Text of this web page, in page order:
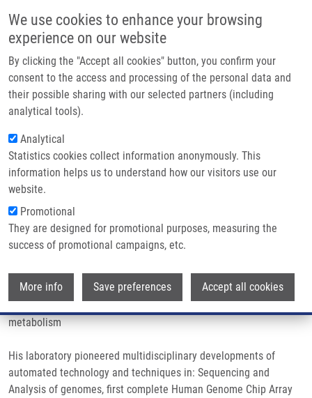
We use cookies to enhance your browsing
experience on our website
By clicking the "Accept all cookies" button, you confirm your
consent to the access and processing of the personal data and
their possible sharing with our selected partners (including
analytical tools).
Analytical
Statistics cookies collect information anonymously. This
information helps us to understand how our visitors use our
website.
Promotional
They are designed for promotional purposes, measuring the
success of promotional campaigns, etc.
More info Save preferences Accept all cookies
Main navigation
Home
Partner institutions
Infrastructure & services
Contact
Breadcrumb
Home
Mendel-Zirm Lectures
Positron Emission Tomography With [18F]FDOPA and Dopamine
Metabolism
Positron emission tomography with
[18F]FDOPA and dopamine
metabolism
Prof. Paul Cumming, PhD
Positron emission tomography with [18F]FDOPA and dopamine
metabolism
His laboratory pioneered multidisciplinary developments of
automated technology and techniques in: Sequencing and
Analysis of genomes, first complete Human Genome Chip Array